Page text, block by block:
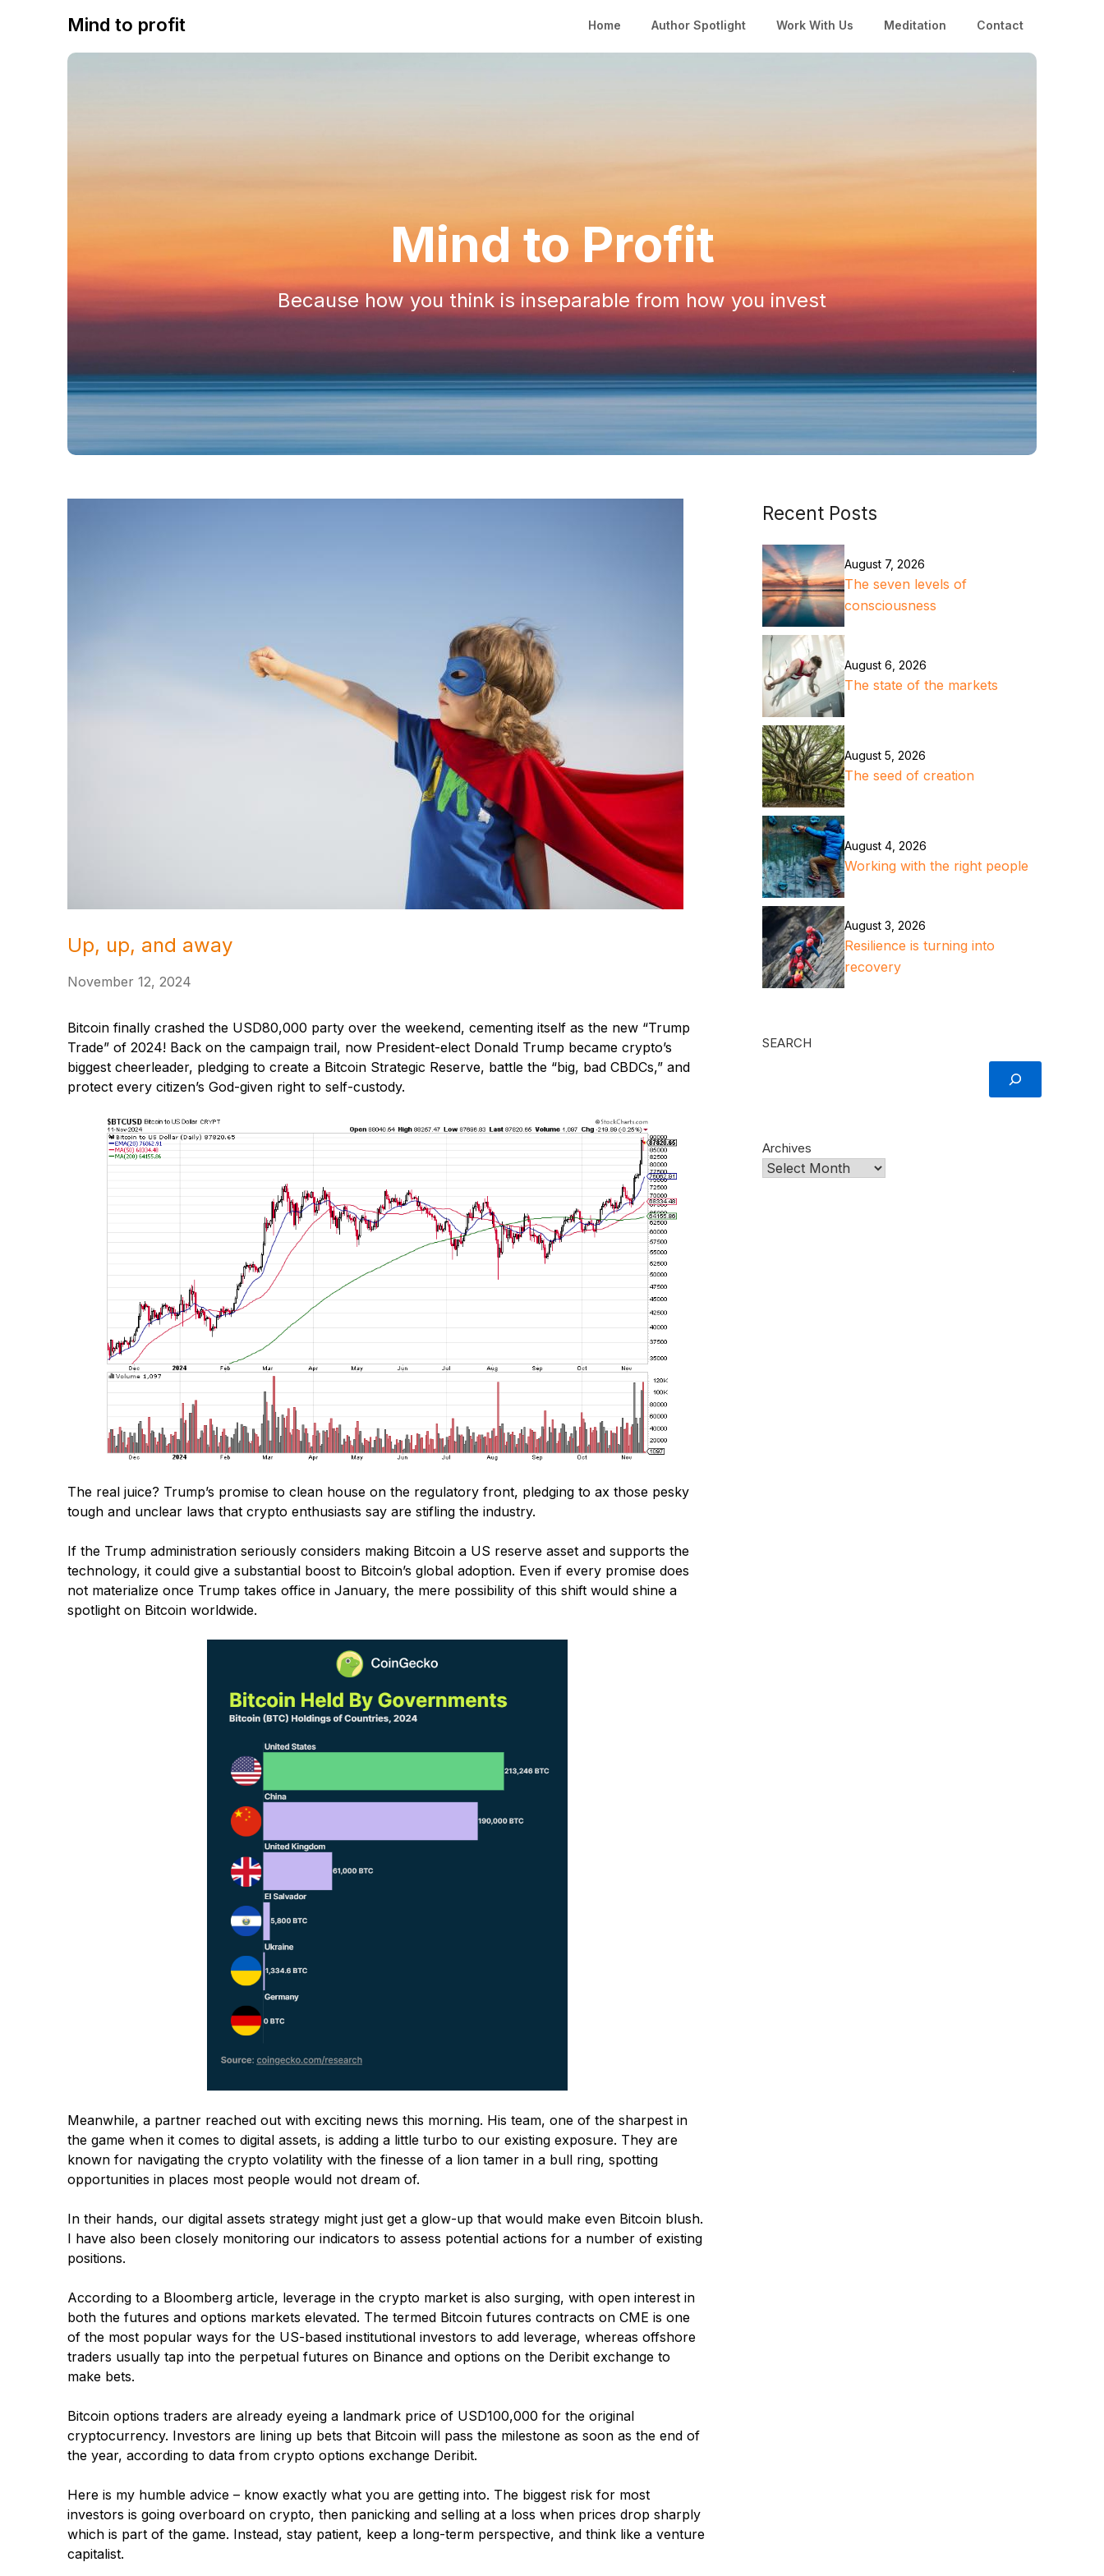
Mind to profit Home Author Spotlight Work With Us Meditation Contact
Mind to Profit
Because how you think is inseparable from how you invest
Up, up, and away
November 12, 2024
Bitcoin finally crashed the USD80,000 party over the weekend, cementing itself as the new “Trump
Trade” of 2024! Back on the campaign trail, now President-elect Donald Trump became crypto’s
biggest cheerleader, pledging to create a Bitcoin Strategic Reserve, battle the “big, bad CBDCs,” and
protect every citizen’s God-given right to self-custody.
The real juice? Trump’s promise to clean house on the regulatory front, pledging to ax those pesky
tough and unclear laws that crypto enthusiasts say are stifling the industry.
If the Trump administration seriously considers making Bitcoin a US reserve asset and supports the
technology, it could give a substantial boost to Bitcoin’s global adoption. Even if every promise does
not materialize once Trump takes office in January, the mere possibility of this shift would shine a
spotlight on Bitcoin worldwide.
Meanwhile, a partner reached out with exciting news this morning. His team, one of the sharpest in
the game when it comes to digital assets, is adding a little turbo to our existing exposure. They are
known for navigating the crypto volatility with the finesse of a lion tamer in a bull ring, spotting
opportunities in places most people would not dream of.
In their hands, our digital assets strategy might just get a glow-up that would make even Bitcoin blush.
I have also been closely monitoring our indicators to assess potential actions for a number of existing
positions.
According to a Bloomberg article, leverage in the crypto market is also surging, with open interest in
both the futures and options markets elevated. The termed Bitcoin futures contracts on CME is one
of the most popular ways for the US-based institutional investors to add leverage, whereas offshore
traders usually tap into the perpetual futures on Binance and options on the Deribit exchange to
make bets.
Bitcoin options traders are already eyeing a landmark price of USD100,000 for the original
cryptocurrency. Investors are lining up bets that Bitcoin will pass the milestone as soon as the end of
the year, according to data from crypto options exchange Deribit.
Here is my humble advice – know exactly what you are getting into. The biggest risk for most
investors is going overboard on crypto, then panicking and selling at a loss when prices drop sharply
which is part of the game. Instead, stay patient, keep a long-term perspective, and think like a venture
capitalist.
Recent Posts
August 7, 2026
The seven levels of
consciousness
August 6, 2026
The state of the markets
August 5, 2026
The seed of creation
August 4, 2026
Working with the right people
August 3, 2026
Resilience is turning into
recovery
SEARCH
Archives